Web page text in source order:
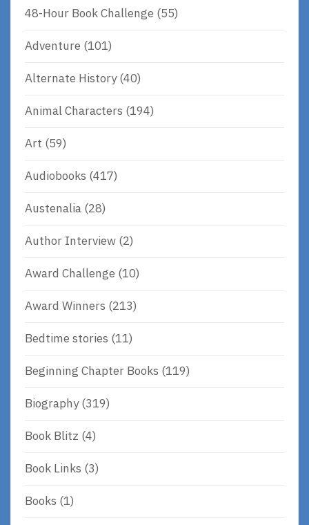
48-Hour Book Challenge (55)
Adventure (101)
Alternate History(40)
Animal Characters (194)
Art (59)
Audiobooks (417)
Austenalia (28)
Author Interview (2)
Award Challenge (10)
Award Winners (213)
Bedtime stories (11)
Beginning Chapter Books (119)
Biography(319)
Book Blitz (4)
Book Links (3)
Books (1)